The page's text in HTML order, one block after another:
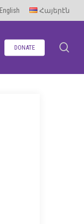
English Հայերէն
DONATE